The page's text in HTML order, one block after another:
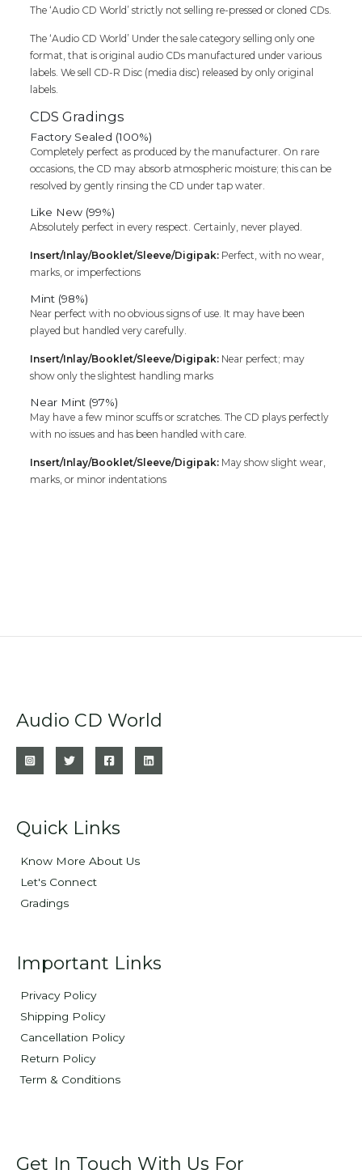
quantity
The ‘Audio CD World’ strictly not selling re-pressed or cloned CDs.
The ‘Audio CD World’ Under the sale category selling only one
format, that is original audio CDs manufactured under various
labels. We sell CD-R Disc (media disc) released by only original
labels.
CDS Gradings
Factory Sealed (100%)
Completely perfect as produced by the manufacturer. On rare
occasions, the CD may absorb atmospheric moisture; this can be
resolved by gently rinsing the CD under tap water.
Like New (99%)
Absolutely perfect in every respect. Certainly, never played.
Insert/Inlay/Booklet/Sleeve/Digipak: Perfect, with no wear,
marks, or imperfections
Mint (98%)
Near perfect with no obvious signs of use. It may have been
played but handled very carefully.
Insert/Inlay/Booklet/Sleeve/Digipak: Near perfect; may
show only the slightest handling marks
Near Mint (97%)
May have a few minor scuffs or scratches. The CD plays perfectly
with no issues and has been handled with care.
Insert/Inlay/Booklet/Sleeve/Digipak: May show slight wear,
marks, or minor indentations
Audio CD World
Quick Links
Know More About Us
Let's Connect
Gradings
Important Links
Privacy Policy
Shipping Policy
Cancellation Policy
Return Policy
Term & Conditions
Get In Touch With Us For